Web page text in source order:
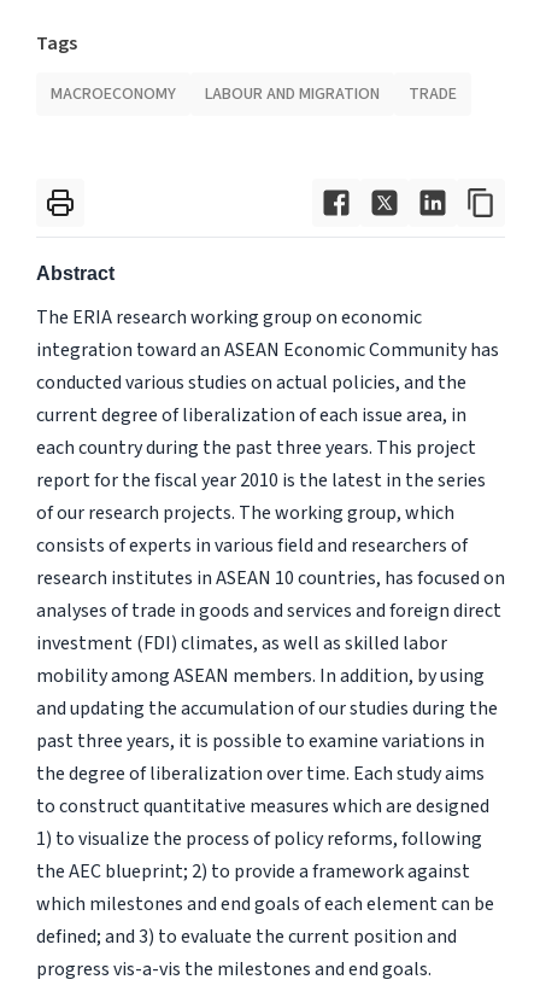
Tags
MACROECONOMY LABOUR AND MIGRATION TRADE
Abstract
The ERIA research working group on economic
integration toward an ASEAN Economic Community has
conducted various studies on actual policies, and the
current degree of liberalization of each issue area, in
each country during the past three years. This project
report for the fiscal year 2010 is the latest in the series
of our research projects. The working group, which
consists of experts in various field and researchers of
research institutes in ASEAN 10 countries, has focused on
analyses of trade in goods and services and foreign direct
investment (FDI) climates, as well as skilled labor
mobility among ASEAN members. In addition, by using
and updating the accumulation of our studies during the
past three years, it is possible to examine variations in
the degree of liberalization over time. Each study aims
to construct quantitative measures which are designed
1) to visualize the process of policy reforms, following
the AEC blueprint; 2) to provide a framework against
which milestones and end goals of each element can be
defined; and 3) to evaluate the current position and
progress vis-a-vis the milestones and end goals.